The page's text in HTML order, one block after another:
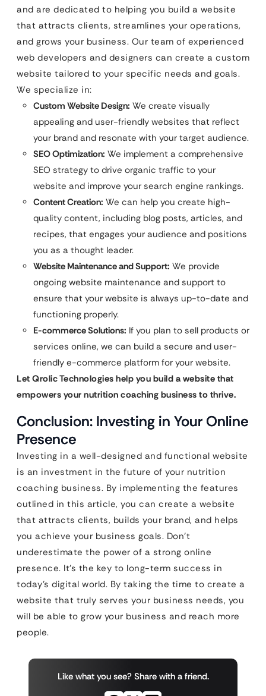
and are dedicated to helping you build a website
that attracts clients, streamlines your operations,
and grows your business. Our team of experienced
web developers and designers can create a custom
website tailored to your specific needs and goals.
We specialize in:
Custom Website Design: We create visually
appealing and user-friendly websites that reflect
your brand and resonate with your target audience.
SEO Optimization: We implement a comprehensive
SEO strategy to drive organic traffic to your
website and improve your search engine rankings.
Content Creation: We can help you create high-
quality content, including blog posts, articles, and
recipes, that engages your audience and positions
you as a thought leader.
Website Maintenance and Support: We provide
ongoing website maintenance and support to
ensure that your website is always up-to-date and
functioning properly.
E-commerce Solutions: If you plan to sell products or
services online, we can build a secure and user-
friendly e-commerce platform for your website.
Let Qrolic Technologies help you build a website that
empowers your nutrition coaching business to thrive.
Conclusion: Investing in Your Online
Presence
Investing in a well-designed and functional website
is an investment in the future of your nutrition
coaching business. By implementing the features
outlined in this article, you can create a website
that attracts clients, builds your brand, and helps
you achieve your business goals. Don’t
underestimate the power of a strong online
presence. It’s the key to long-term success in
today’s digital world. By taking the time to create a
website that truly serves your business needs, you
will be able to grow your business and reach more
people.
Like what you see? Share with a friend.